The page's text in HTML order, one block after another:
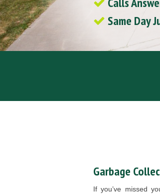
Same Day
Garbage
If you’ve missed